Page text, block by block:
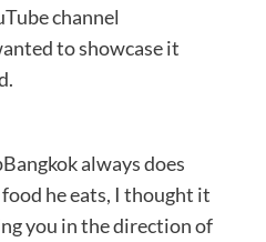
channel
to showcase it
always does
he eats, I thought it
you in the direction of